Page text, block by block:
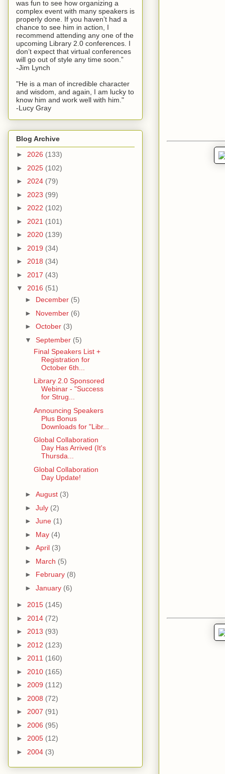
was fun to see how organizing a
complex event with many speakers is
properly done. If you haven’t had a
chance to see him in action, I
recommend attending any one of the
upcoming Library 2.0 conferences. I
don’t expect that virtual conferences
will go out of style any time soon.”
-Jim Lynch
"He is a man of incredible character
and wisdom, and again, I am lucky to
know him and work well with him."
-Lucy Gray
Blog Archive
► 2026 (133)
► 2025 (102)
► 2024 (79)
► 2023 (99)
► 2022 (102)
► 2021 (101)
► 2020 (139)
► 2019 (34)
► 2018 (34)
► 2017 (43)
▼ 2016 (51)
► December (5)
► November (6)
► October (3)
▼ September (5)
Final Speakers List +
Registration for
October 6th...
Library 2.0 Sponsored
Webinar - "Success
for Strug...
Announcing Speakers
Plus Bonus
Downloads for "Libr...
Global Collaboration
Day Has Arrived (It's
Thursda...
Global Collaboration
Day Update!
► August (3)
► July (2)
► June (1)
► May (4)
► April (3)
► March (5)
► February (8)
► January (6)
► 2015 (145)
► 2014 (72)
► 2013 (93)
► 2012 (123)
► 2011 (160)
► 2010 (165)
► 2009 (112)
► 2008 (72)
► 2007 (91)
► 2006 (95)
► 2005 (12)
► 2004 (3)